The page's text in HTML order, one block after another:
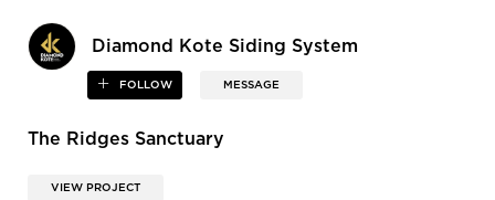
Diamond Kote Siding System
FOLLOW MESSAGE
The Ridges Sanctuary
VIEW PROJECT